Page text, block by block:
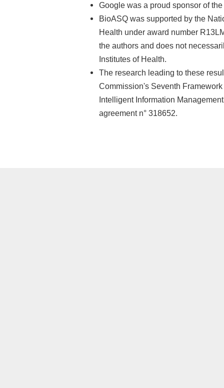
Google was a proud sponsor of
BioASQ was supported by the
Health under award number
the authors and does not
Institutes of Health.
The research leading to these
Commission's Seventh
Intelligent Information
agreement n° 318652.